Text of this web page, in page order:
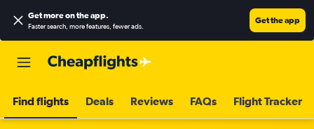
Get more on the app.
Faster search, more features, fewer ads.
Get the app
Find flights Deals Reviews FAQs Flight Tracker